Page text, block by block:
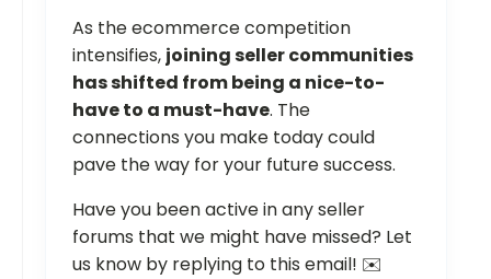
As the ecommerce competition
intensifies, joining seller communities
has shifted from being a nice-to-
have to a must-have. The
connections you make today could
pave the way for your future success.
Have you been active in any seller
forums that we might have missed? Let
us know by replying to this email! ✉️